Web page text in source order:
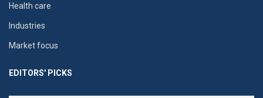
Health care
Industries
Market focus
EDITORS' PICKS